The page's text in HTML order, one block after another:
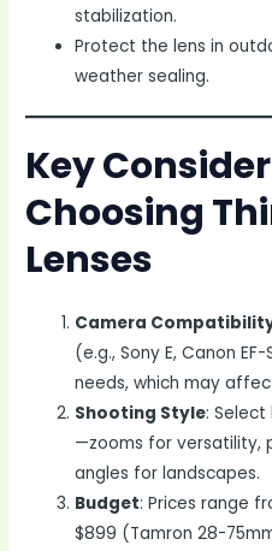
stabilization.
Protect the lens in
weather sealing.
Key
Choosing
Lenses
Camera
(e.g., Sony E, Canon
needs, which may
Shooting Style:
—zooms for versatility,
angles for landscapes.
Budget: Prices range
$899 (Tamron 28-